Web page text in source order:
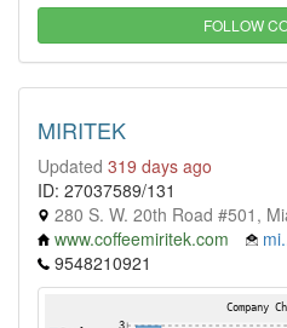
FOLLOW
MIRITEK
Updated 319 days ago
ID: 27037589/131
280 S. W. 20th Road #501,
www.coffeemiritek.com
9548210921